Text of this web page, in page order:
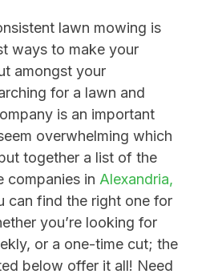
lawn mowing is
ways to make your
amongst your
for a lawn and
is an important
overwhelming which
together a list of the
companies in Alexandria,
can find the right one for
you’re looking for
or a one-time cut; the
below offer it all! Need